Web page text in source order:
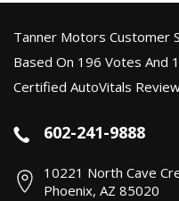
Tanner Motors Customer
Based On 196 Votes And
Certified AutoVitals
602-241-9888
10221 North Cave
Phoenix, AZ 85020